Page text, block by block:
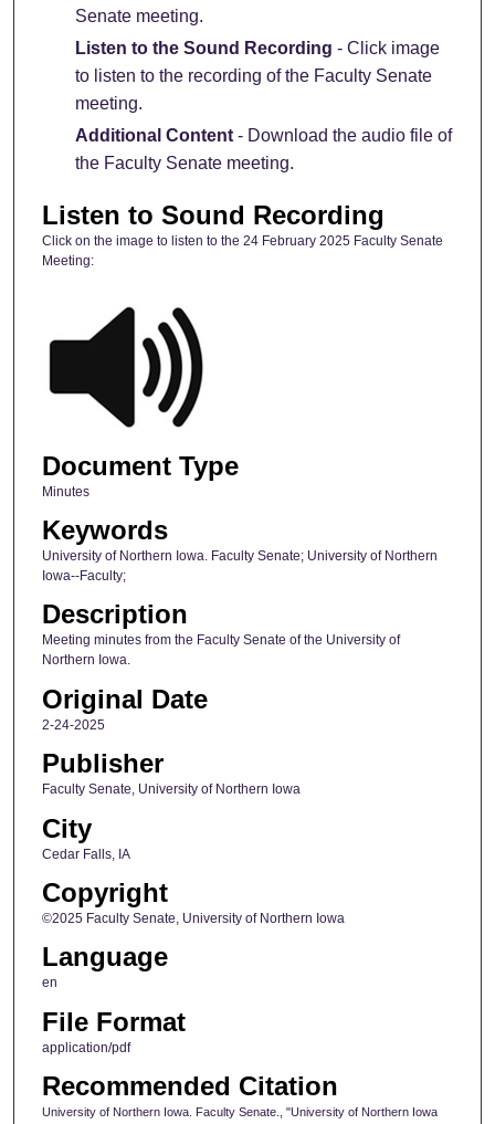
Senate meeting.
Listen to the Sound Recording - Click image
to listen to the recording of the Faculty Senate
meeting.
Additional Content- Download the audio file of
the Faculty Senate meeting.
Listen to Sound Recording
Click on the image to listen to the 24 February 2025 Faculty Senate
Meeting:
Document Type
Minutes
Keywords
University of Northern Iowa. Faculty Senate; University of Northern
Iowa--Faculty;
Description
Meeting minutes from the Faculty Senate of the University of
Northern Iowa.
Original Date
2-24-2025
Publisher
Faculty Senate, University of Northern Iowa
City
Cedar Falls, IA
Copyright
©2025 Faculty Senate, University of Northern Iowa
Language
en
File Format
application/pdf
Recommended Citation
University of Northern Iowa. Faculty Senate., "University of Northern Iowa